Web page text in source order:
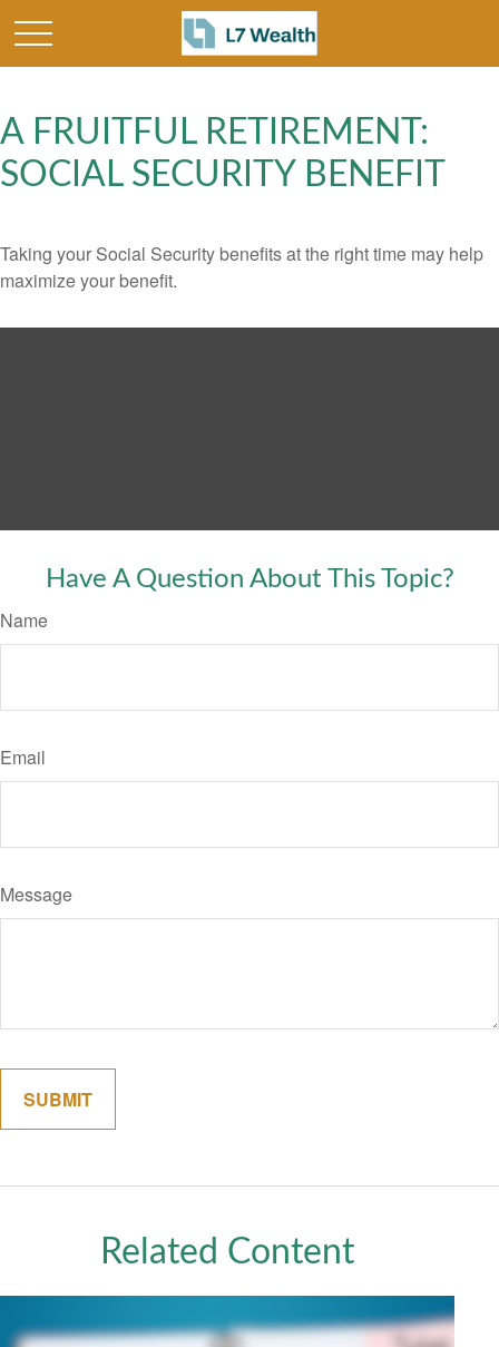
A FRUITFUL RETIREMENT:
SOCIAL SECURITY BENEFIT
Taking your Social Security benefits at the right time may help
maximize your benefit.
Have A Question About This Topic?
Name
Email
Message
Related Content